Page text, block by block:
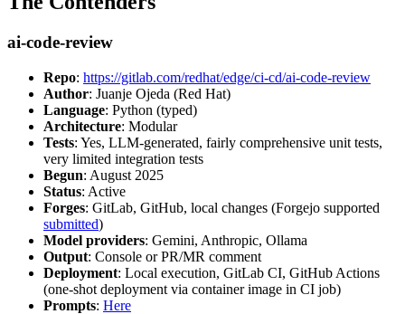
ai-code-review
Repo: https://gitlab.com/redhat/edge/ci-cd/ai-code-review
Author: Juanje Ojeda (Red Hat)
Language: Python (typed)
Architecture: Modular
Tests: Yes, LLM-generated, fairly comprehensive unit tests,
very limited integration tests
Begun: August 2025
Status: Active
Forges: GitLab, GitHub, local changes (Forgejo supported
submitted)
Model providers: Gemini, Anthropic, Ollama
Output: Console or PR/MR comment
Deployment: Local execution, GitLab CI, GitHub Actions
(one-shot deployment via container image in CI job)
Prompts: Here